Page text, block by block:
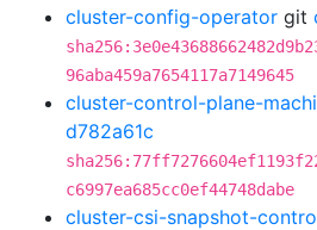
cluster-config-operator git
96aba459a7654117a7149645
cluster-control-plane-
d782a61c
c6997ea685cc0ef44748dabe
cluster-csi-snapshot-